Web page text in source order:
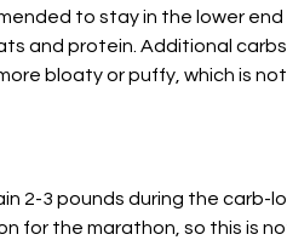
to stay in the lower
and protein. Additional
bloaty or puffy, which is
2-3 pounds during the carb-
for the marathon, so this is